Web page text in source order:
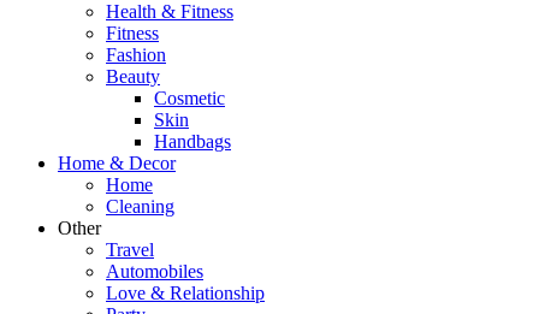
Health & Fitness
Fitness
Fashion
Beauty
Cosmetic
Skin
Handbags
Home & Decor
Home
Cleaning
Other
Travel
Automobiles
Love & Relationship